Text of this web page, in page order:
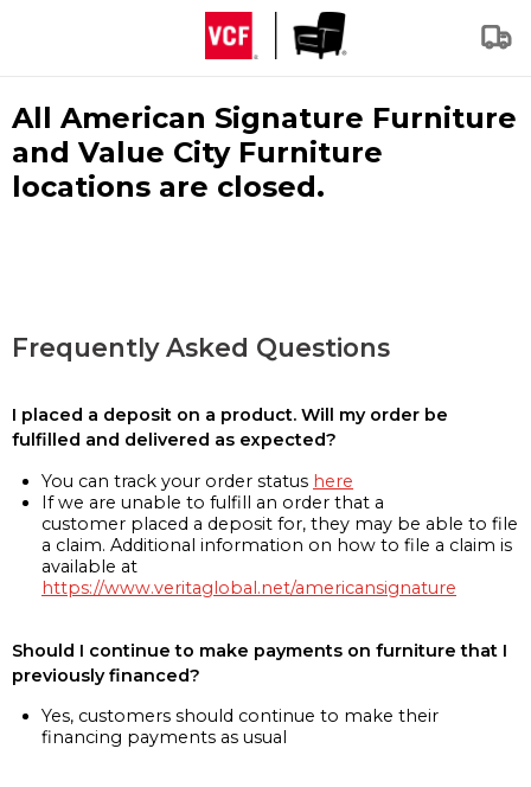
All American Signature Furniture
and Value City Furniture
locations are closed.
Frequently Asked Questions
I placed a deposit on a product. Will my order be
fulfilled and delivered as expected?
You can track your order status here
If we are unable to fulfill an order that a
customer placed a deposit for, they may be able to file
a claim. Additional information on how to file a claim is
available at
https://www.veritaglobal.net/americansignature
Should I continue to make payments on furniture that I
previously financed?
Yes, customers should continue to make their
financing payments as usual